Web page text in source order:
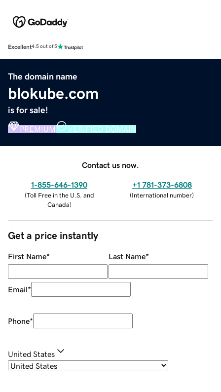
Excellent4.5 out of 5
The domain name
blokube.com
is for sale!
PREMIUM VERIFIED DOMAIN
Contact us now.
1-855-646-1390
(Toll Free in the U.S. and
Canada)
+1 781-373-6808
(International number)
Get a price instantly
First Name* Last Name*
Email*
Phone*
United States